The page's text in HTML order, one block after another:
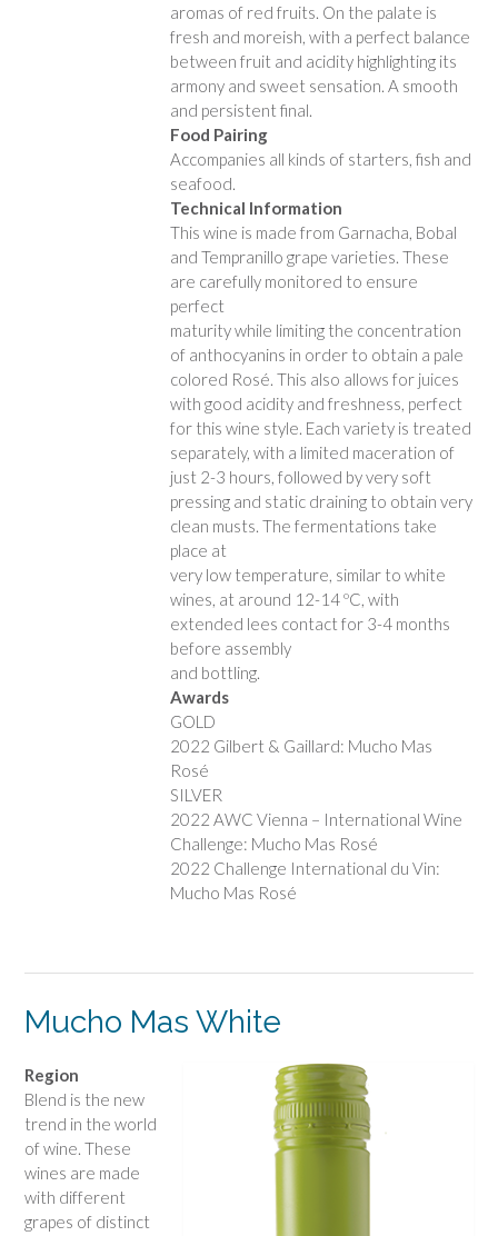
aromas of red fruits. On the palate is
fresh and moreish, with a perfect balance
between fruit and acidity highlighting its
armony and sweet sensation. A smooth
and persistent final.
Food Pairing
Accompanies all kinds of starters, fish and
seafood.
Technical Information
This wine is made from Garnacha, Bobal
and Tempranillo grape varieties. These
are carefully monitored to ensure
perfect
maturity while limiting the concentration
of anthocyanins in order to obtain a pale
colored Rosé. This also allows for juices
with good acidity and freshness, perfect
for this wine style. Each variety is treated
separately, with a limited maceration of
just 2-3 hours, followed by very soft
pressing and static draining to obtain very
clean musts. The fermentations take
place at
very low temperature, similar to white
wines, at around 12-14 ºC, with
extended lees contact for 3-4 months
before assembly
and bottling.
Awards
GOLD
2022 Gilbert & Gaillard: Mucho Mas
Rosé
SILVER
2022 AWC Vienna – International Wine
Challenge: Mucho Mas Rosé
2022 Challenge International du Vin:
Mucho Mas Rosé
Mucho Mas White
Region
Blend is the new
trend in the world
of wine. These
wines are made
with different
grapes of distinct